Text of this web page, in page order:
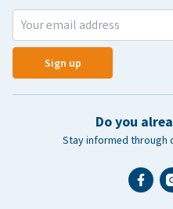
Sign up
Do you
Stay informed through